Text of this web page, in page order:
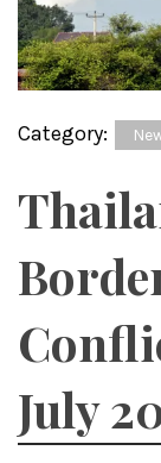
Category:
July